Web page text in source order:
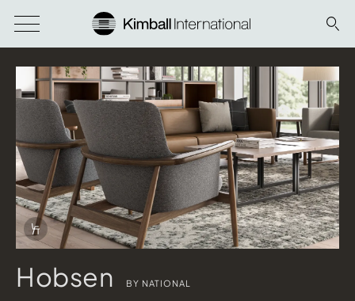
Hobsen BY NATIONAL
Download Image
Info Overlay Icon